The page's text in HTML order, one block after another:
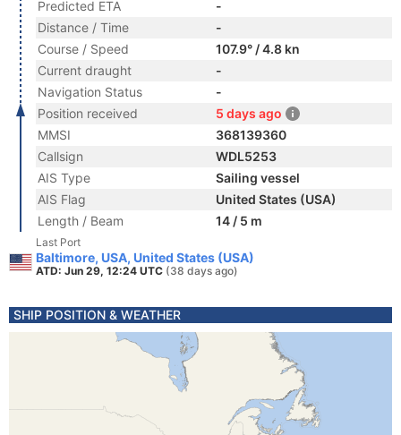
Predicted ETA
-
Distance / Time
-
Course / Speed
107.9° / 4.8 kn
Current draught
-
Navigation Status
-
Position received
5 days ago
MMSI
368139360
Callsign
WDL5253
AIS Type
Sailing vessel
AIS Flag
United States (USA)
Length / Beam
14 / 5 m
Last Port
Baltimore, USA, United States (USA)
ATD: Jun 29, 12:24 UTC (38 days ago)
SHIP POSITION & WEATHER